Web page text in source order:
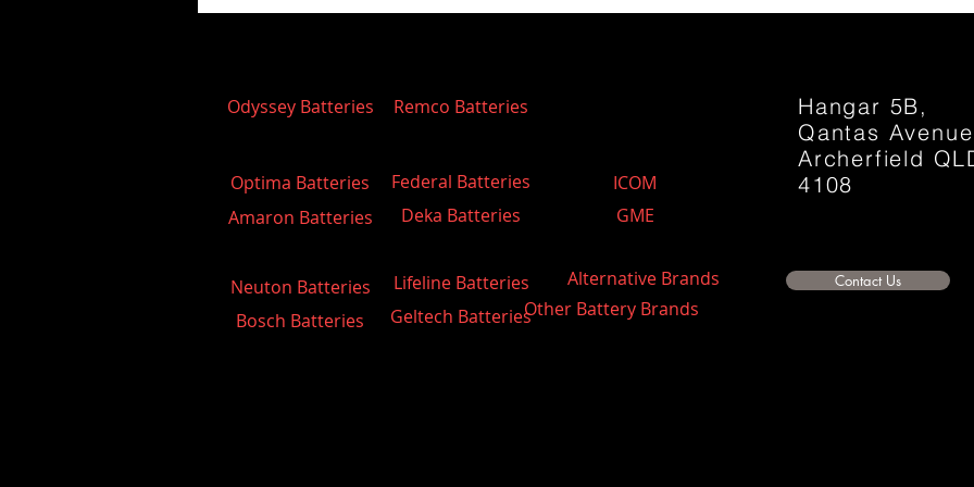
Other Battery Brands
Remco Batteries
Federal Batteries
Deka Batteries
Lifeline Batteries
Geltech Batteries
Odyssey Batteries
Optima Batteries
Amaron Batteries
Neuton Batteries
Bosch Batteries
Hangar 5B,
Qantas
Archerfield
4108
Contact Us
ICOM
GME
Alternative Brands